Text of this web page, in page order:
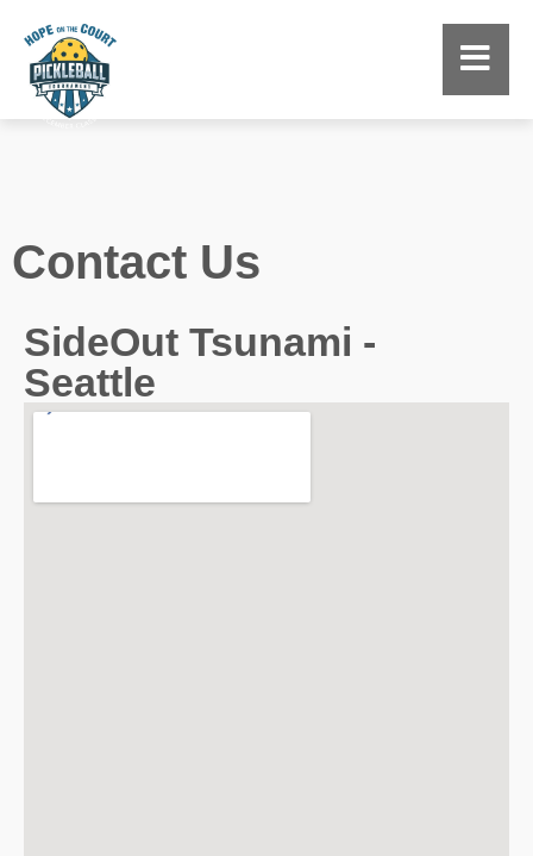
Contact Us
SideOut Tsunami -
Seattle